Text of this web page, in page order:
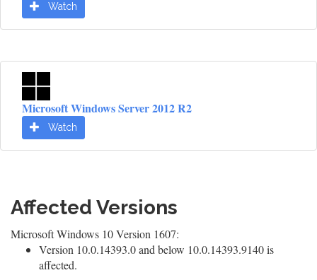
Watch
Microsoft Windows Server 2012 R2
Watch
Affected Versions
Microsoft Windows 10 Version 1607:
Version 10.0.14393.0 and below 10.0.14393.9140 is
affected.